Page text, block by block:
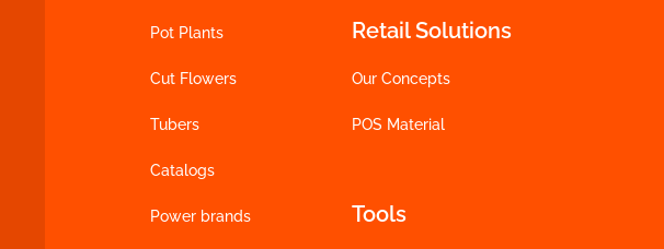
Pot Plants
Cut Flowers
Tubers
Catalogs
Power brands
Retail Solutions
Our Concepts
POS Material
Tools